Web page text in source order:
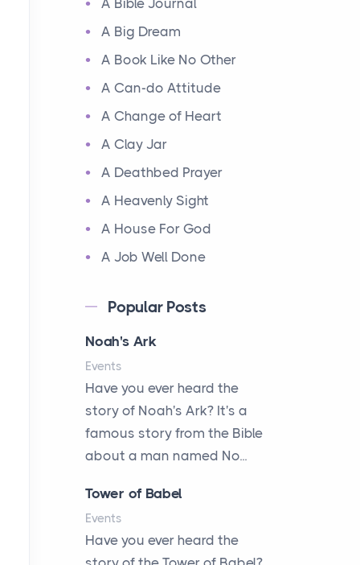
A Big Dream
A Book Like No Other
A Can-do Attitude
A Change of Heart
A Clay Jar
A Deathbed Prayer
A Heavenly Sight
A House For God
A Job Well Done
A Kept Promise
A Letter and a Prayer
A Little Girl's Big Love
A New Start
A New Start
A Parade of Palms and
A Prayer and a Promise
A Promise Kept
Popular Posts
Noah's Ark
Events
Have you ever heard the
story of Noah's Ark? It's a
famous story from the Bible
about a man named No...
Tower of Babel
Events
Have you ever heard the